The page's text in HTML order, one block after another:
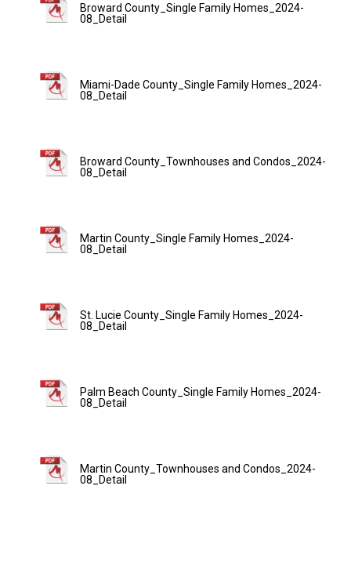
Broward County_Single Family Homes_2024-
08_Detail
Miami-Dade County_Single Family Homes_2024-
08_Detail
Broward County_Townhouses and Condos_2024-
08_Detail
Martin County_Single Family Homes_2024-
08_Detail
St. Lucie County_Single Family Homes_2024-
08_Detail
Palm Beach County_Single Family Homes_2024-
08_Detail
Martin County_Townhouses and Condos_2024-
08_Detail